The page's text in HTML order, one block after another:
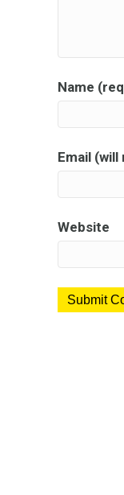
Name
Email
Website